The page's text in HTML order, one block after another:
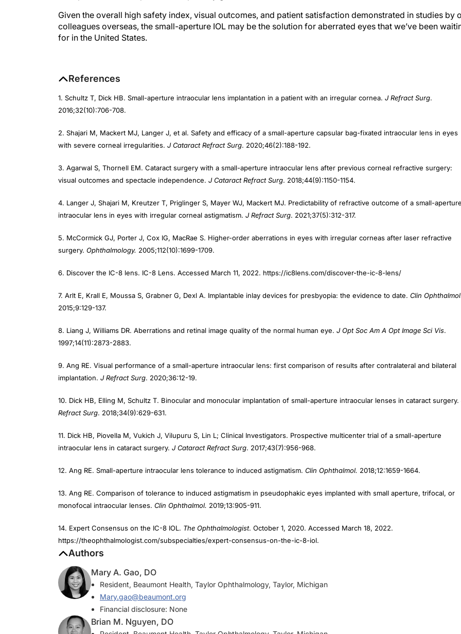
colleagues overseas, the small-aperture IOL may be the solution for aberrated eyes that we’ve been
for in the United States.
2016;32(10):706-708.
with severe corneal irregularities.J Cataract Refract Surg. 2020;46(2):188-192.
visual outcomes and spectacle independence.J Cataract Refract Surg. 2018;44(9):1150-1154.
intraocular lens in eyes with irregular corneal astigmatism.J Refract Surg. 2021;37(5):312-317.
surgery.Ophthalmology.2005;112(10):1699-1709.
2015;9:129-137.
1997;14(11):2873-2883.
implantation.J Refract Surg. 2020;36:12-19.
Refract Surg . 2018;34(9):629-631.
intraocular lens in cataract surgery.J Cataract Refract Surg. 2017;43(7):956-968.
monofocal intraocular lenses.Clin Ophthalmol.2019;13:905-911.
https://theophthalmologist.com/subspecialties/expert-consensus-on-the-ic-8-iol.
Authors
Resident, Beaumont Health, Taylor Ophthalmology, Taylor, Michigan
Mary.gao@beaumont.org
Financial disclosure: None
Brian M. Nguyen, DO
Resident, Beaumont Health, Taylor Ophthalmology, Taylor, Michigan